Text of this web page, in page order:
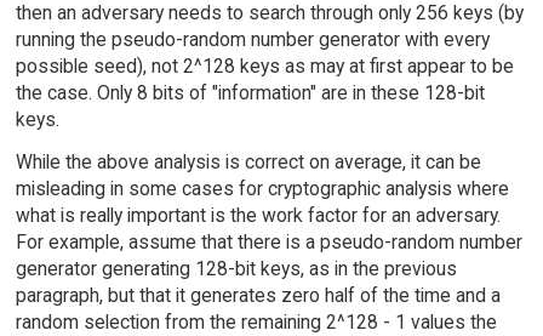
then an adversary needs to search through only 256 keys (by
running the pseudo-random number generator with every
possible seed), not 2^128 keys as may at first appear to be
the case. Only 8 bits of "information" are in these 128-bit
keys.
While the above analysis is correct on average, it can be
misleading in some cases for cryptographic analysis where
what is really important is the work factor for an adversary.
For example, assume that there is a pseudo-random number
generator generating 128-bit keys, as in the previous
paragraph, but that it generates zero half of the time and a
random selection from the remaining 2^128 - 1 values the